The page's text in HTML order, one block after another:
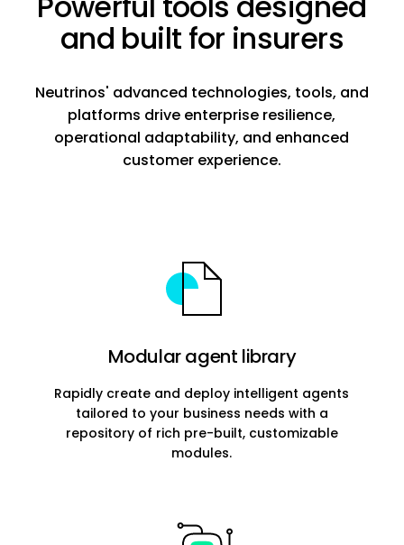
and built for insurers
Neutrinos' advanced technologies, tools, and
platforms drive enterprise resilience,
operational adaptability, and enhanced
customer experience.
Modular agent library
Rapidly create and deploy intelligent agents
tailored to your business needs with a
repository of rich pre-built, customizable
modules.